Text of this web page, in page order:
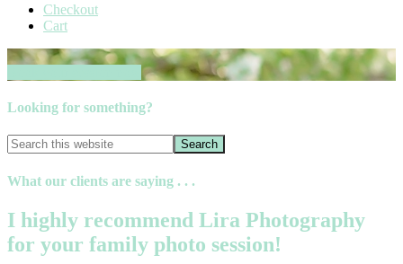
Checkout
Cart
Looking for something?
What our clients are saying . . .
I highly recommend Lira Photography
for your family photo session!